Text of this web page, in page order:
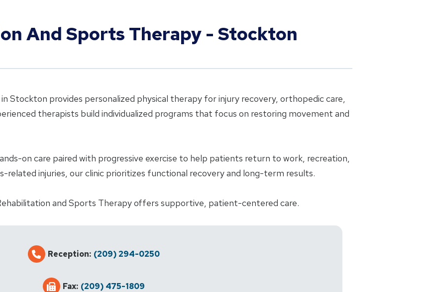
And Sports Therapy - Stockton
Stockton provides personalized physical therapy for injury recovery, orthopedic care,
therapists build individualized programs that focus on restoring movement and
on care paired with progressive exercise to help patients return to work, recreation,
related injuries, our clinic prioritizes functional recovery and long-term results.
and Sports Therapy offers supportive, patient-centered care.
Reception: (209) 294-0250
Fax: (209) 475-1809